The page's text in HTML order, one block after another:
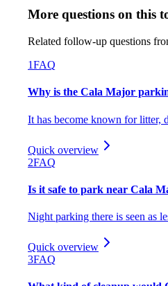
More questions on this
Related follow-up questions
1FAQ
Why is the Cala Major
It has become known for litter,
Quick overview
2FAQ
Is it safe to park near Cala
Night parking there is seen as
Quick overview
3FAQ